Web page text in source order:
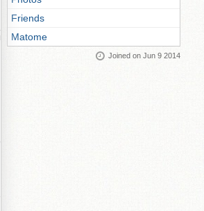
Friends
Matome
Joined on Jun 9 2014